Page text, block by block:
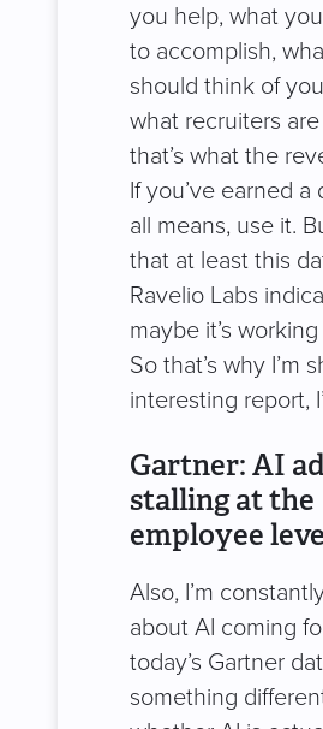
you help, what
to accomplish,
should think of you
what recruiters
that’s what the
If you’ve earned a
all means, use it.
that at least this
Ravelio Labs
maybe it’s
So that’s why I’m
interesting report,
Gartner: AI
stalling at the
employee
Also, I’m
about AI coming
today’s Gartner
something